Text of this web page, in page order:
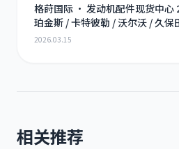
格莳国际 · 发动机配件现货中心
珀金斯 / 卡特彼勒 / 沃尔沃 / 久保
2026.03.15
相关推荐